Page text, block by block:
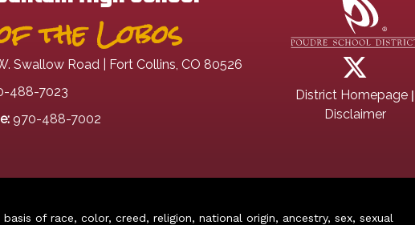
the Lobos
Swallow Road | Fort Collins, CO 80526
488-7023
970-488-7002
District Homepage |
Disclaimer
of race, color, creed, religion, national origin, ancestry, sex, sexual